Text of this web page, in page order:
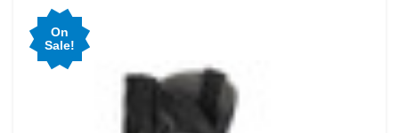
On
Sale!